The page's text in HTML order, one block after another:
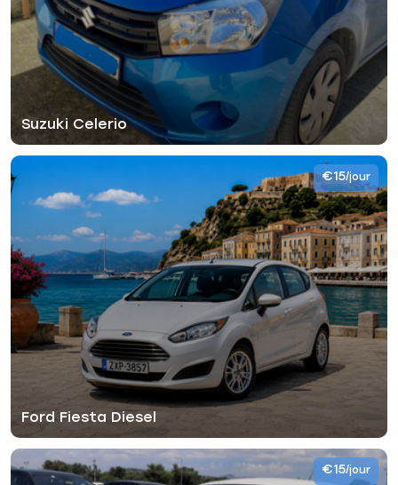
Suzuki Celerio
Ford Fiesta Diesel
€15/jour
€15/jour